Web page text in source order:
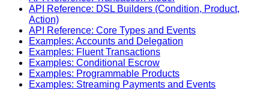
API Reference: DSL Builders (Condition, Product,
Action)
API Reference: Core Types and Events
Examples: Accounts and Delegation
Examples: Fluent Transactions
Examples: Conditional Escrow
Examples: Programmable Products
Examples: Streaming Payments and Events